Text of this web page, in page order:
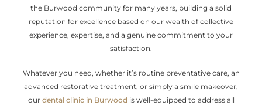
the Burwood community for many years, building a solid
reputation for excellence based on our wealth of collective
experience, expertise, and a genuine commitment to your
satisfaction.
Whatever you need, whether it’s routine preventative care, an
advanced restorative treatment, or simply a smile makeover,
our dental clinic in Burwood is well-equipped to address all